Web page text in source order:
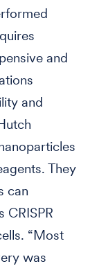
and
and
They
can
CRISPR
“Most
was